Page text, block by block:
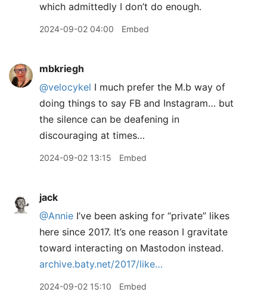
which admittedly I don’t do enough.
2024-09-02 04:00 Embed
mbkriegh
@velocykel I much prefer the M.b way of
doing things to say FB and Instagram… but
the silence can be deafening in
discouraging at times…
2024-09-02 13:15 Embed
jack
@Annie I’ve been asking for “private” likes
here since 2017. It’s one reason I gravitate
toward interacting on Mastodon instead.
archive.baty.net/2017/like…
2024-09-02 15:10 Embed